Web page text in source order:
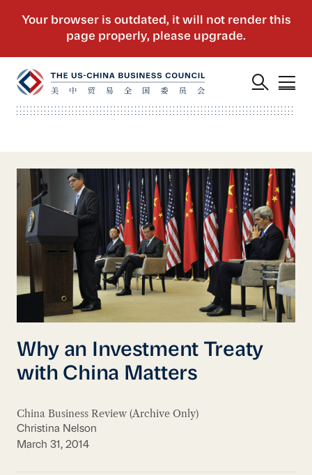
Why an Investment Treaty
with China Matters
China Business Review (Archive Only)
Christina Nelson
March 31, 2014